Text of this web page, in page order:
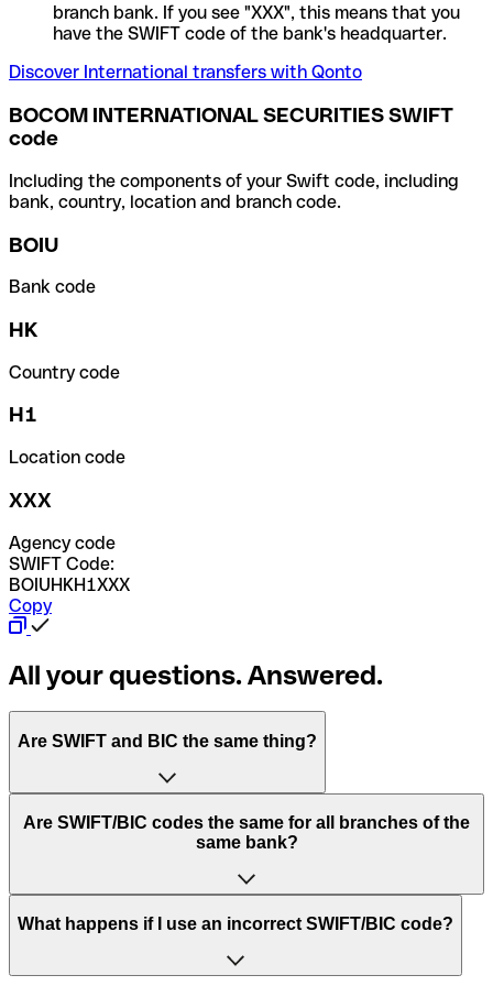
branch bank. If you see "XXX", this means that you
have the SWIFT code of the bank's headquarter.
Discover International transfers with Qonto
BOCOM INTERNATIONAL SECURITIES SWIFT
code
Including the components of your Swift code, including
bank, country, location and branch code.
BOIU
Bank code
HK
Country code
H1
Location code
XXX
Agency code
SWIFT Code:
BOIUHKH1XXX
Copy
All your questions. Answered.
Are SWIFT and BIC the same thing?
“SWIFT” is an acronym that stands for “Society for
Worldwide Interbank Financial Telecommunication”.
of letters and numbers that are used to send international
Are SWIFT/BIC codes the same for all branches of the
same bank?
This depends on the bank. Some banks use the same
to have a dedicated SWIFT/BIC code for each branch.
What happens if I use an incorrect SWIFT/BIC code?